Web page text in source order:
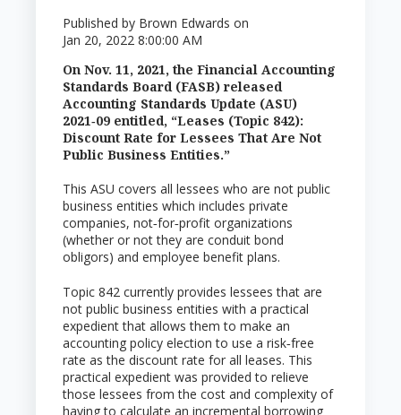
Published by Brown Edwardson
Jan 20, 2022 8:00:00 AM
On Nov. 11, 2021, the Financial Accounting
Standards Board (FASB) released
Accounting Standards Update (ASU)
2021‑09 entitled, “Leases (Topic 842):
Discount Rate for Lessees That Are Not
Public Business Entities.”
This ASU covers all lessees who are not public
business entities which includes private
companies, not‑for‑profit organizations
(whether or not they are conduit bond
obligors) and employee benefit plans.
Topic 842 currently provides lessees that are
not public business entities with a practical
expedient that allows them to make an
accounting policy election to use a risk‑free
rate as the discount rate for all leases. This
practical expedient was provided to relieve
those lessees from the cost and complexity of
having to calculate an incremental borrowing